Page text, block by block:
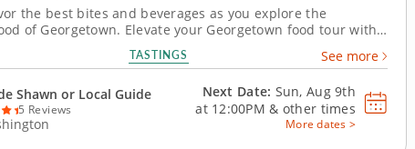
the best bites and beverages as you explore the
of Georgetown. Elevate your Georgetown food tour with
drinks package featuring locally crafted kombucha,
and refreshing local beer. This enhanced experience
history, flavor and signature D.C....
TASTINGS See more
Shawn or Local Guide
5 Reviews
Next Date: Sun, Aug 9th
at 12:00PM & other times
More dates >